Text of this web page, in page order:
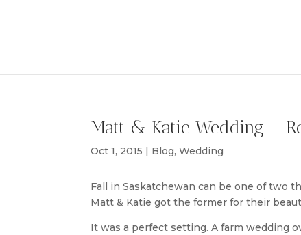
Matt & Katie Wedding –
Oct 1, 2015 | Blog, Wedding
Fall in Saskatchewan can be one of two
Matt & Katie got the former for their
It was a perfect setting. A farm wedding